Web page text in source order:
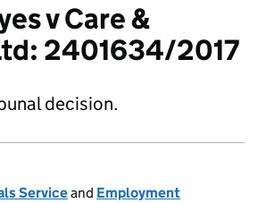
v Care &
2401634/2017
decision.
Serviceand Employment